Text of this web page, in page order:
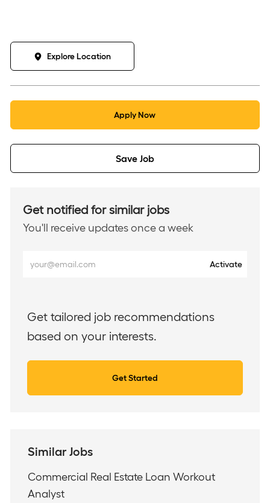
Explore Location
Apply Now
Save Job
Get notified for similar jobs
You'll receive updates once a week
(Required)
Activate
Get tailored job recommendations
based on your interests.
Get Started
Similar Jobs
Commercial Real Estate Loan Workout
Analyst